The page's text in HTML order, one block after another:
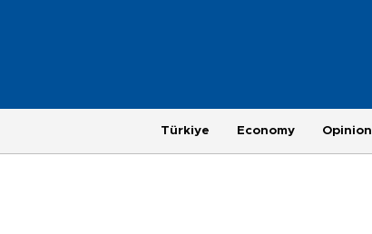
Türkiye Economy Opinion